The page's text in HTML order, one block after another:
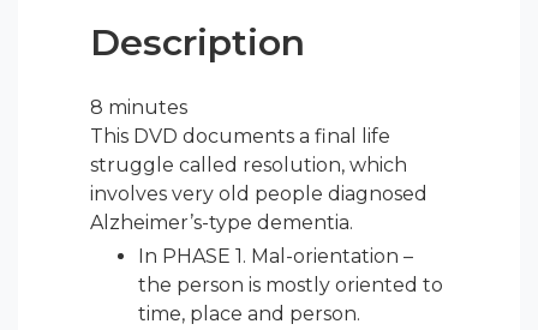
Description
8 minutes
This DVD documents a final life
struggle called resolution, which
involves very old people diagnosed
Alzheimer’s-type dementia.
In PHASE 1. Mal-orientation –
the person is mostly oriented to
time, place and person.